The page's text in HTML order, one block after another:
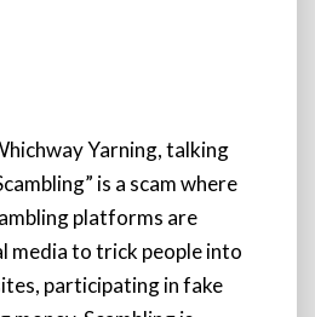
Yarning, talking
is a scam where
platforms are
media to trick people into
participating in fake